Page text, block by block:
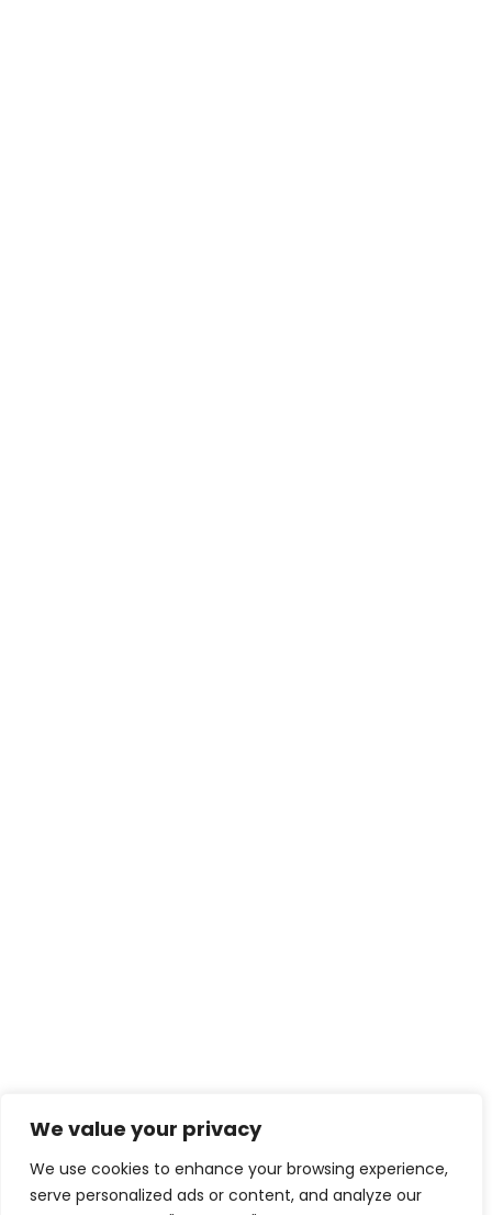
We value your privacy
We use cookies to enhance your browsing experience,
serve personalized ads or content, and analyze our